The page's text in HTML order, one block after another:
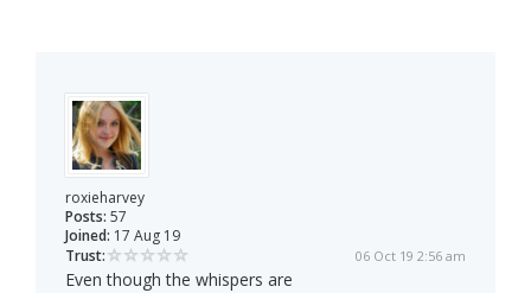
roxieharvey
Posts: 57
Joined: 17 Aug 19
Trust:
06 Oct 19 2:56 am
Even though the whispers are